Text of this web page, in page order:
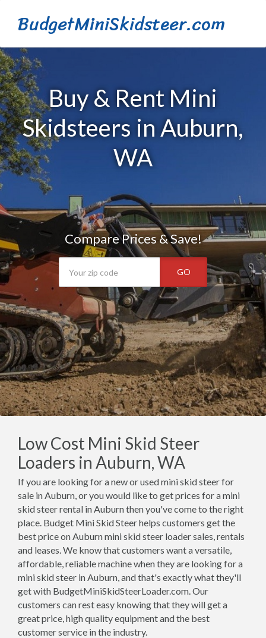
BudgetMiniSkidsteer.com
Buy & Rent Mini
Skidsteers in Auburn,
WA
Compare Prices & Save!
GO
Low Cost Mini Skid Steer
Loaders in Auburn, WA
If you are looking for a new or used mini skid steer for
sale in Auburn, or you would like to get prices for a mini
skid steer rental in Auburn then you've come to the right
place. Budget Mini Skid Steer helps customers get the
best price on Auburn mini skid steer loader sales, rentals
and leases. We know that customers want a versatile,
affordable, reliable machine when they are looking for a
mini skid steer in Auburn, and that's exactly what they'll
get with BudgetMiniSkidSteerLoader.com. Our
customers can rest easy knowing that they will get a
great price, high quality equipment and the best
customer service in the industry.